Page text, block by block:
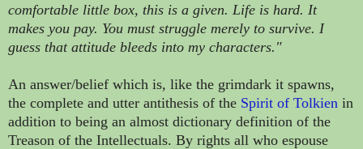
comfortable little box, this is a given. Life is hard. It
makes you pay. You must struggle merely to survive. I
guess that attitude bleeds into my characters."
An answer/belief which is, like the grimdark it spawns,
the complete and utter antithesis of the Spirit of Tolkien in
addition to being an almost dictionary definition of the
Treason of the Intellectuals. By rights all who espouse